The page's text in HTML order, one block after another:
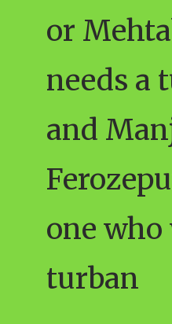
or
needs a
and
one who
turban